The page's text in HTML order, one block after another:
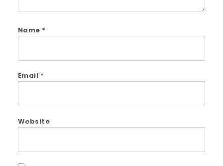
Name *
Email *
Website